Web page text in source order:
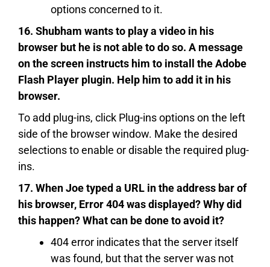
options concerned to it.
16. Shubham wants to play a video in his
browser but he is not able to do so. A message
on the screen instructs him to install the Adobe
Flash Player plugin. Help him to add it in his
browser.
To add plug-ins, click Plug-ins options on the left
side of the browser window. Make the desired
selections to enable or disable the required plug-
ins.
17. When Joe typed a URL in the address bar of
his browser, Error 404 was displayed? Why did
this happen? What can be done to avoid it?
404 error indicates that the server itself
was found, but that the server was not